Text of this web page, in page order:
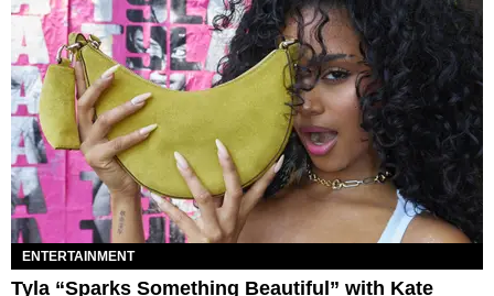
ENTERTAINMENT
Tyla “Sparks Something Beautiful” with Kate